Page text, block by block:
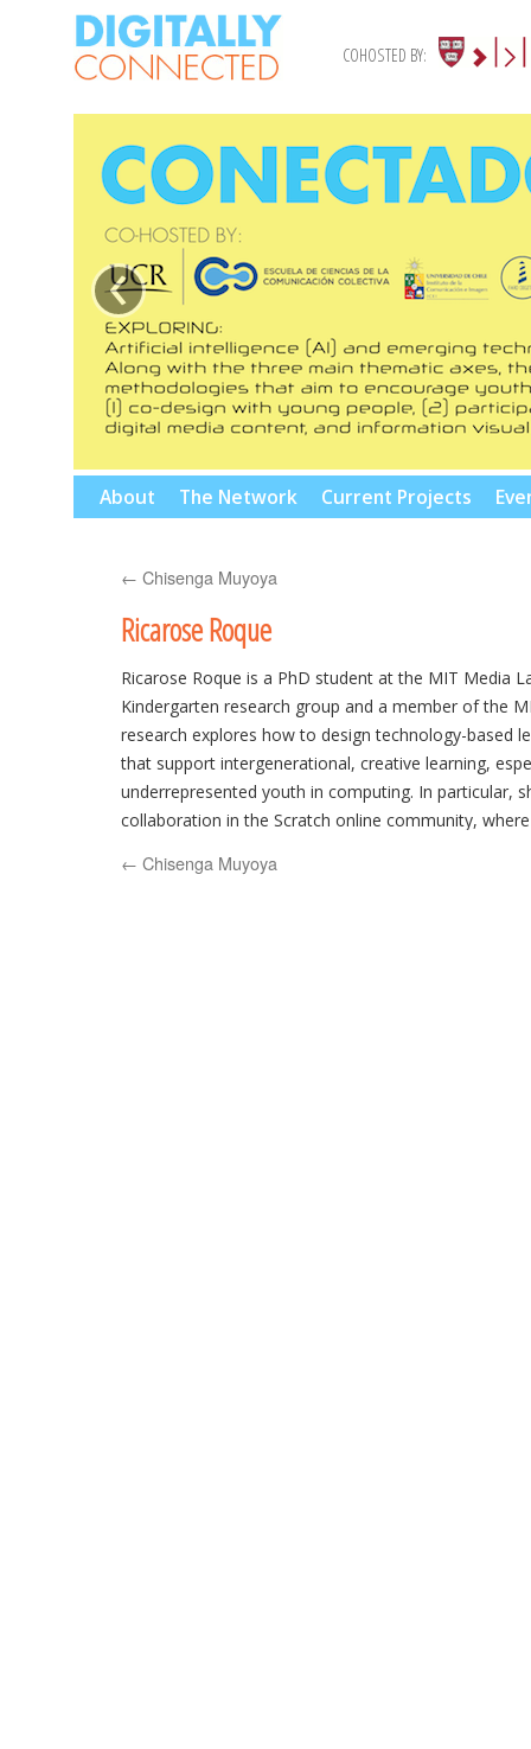
COHOSTED BY:
‹
Skip
content
About The Network Current Projects
← Chisenga Muyoya
Ricarose Roque
Ricarose Roque is a PhD student at the MIT Media
Kindergarten research group and a member of the
research explores how to design technology-based
that support intergenerational, creative learning,
underrepresented youth in computing. In particular,
collaboration in the Scratch online community,
families with limited access to resources and social
← Chisenga Muyoya